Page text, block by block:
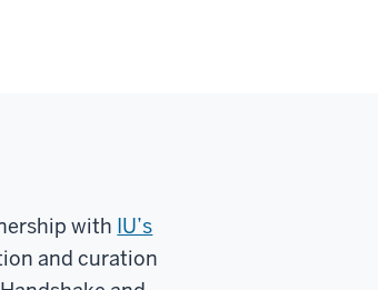
with IU’s
and curation